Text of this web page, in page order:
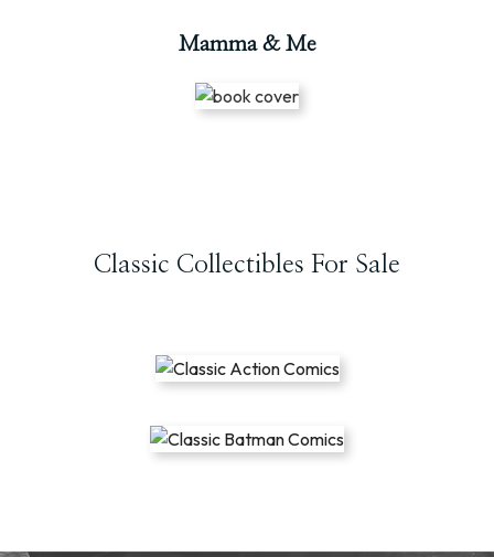
Mamma & Me
Classic Collectibles For Sale